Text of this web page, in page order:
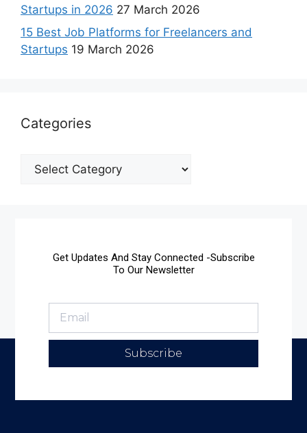
Startups in 2026 27 March 2026
15 Best Job Platforms for Freelancers and
Startups 19 March 2026
Categories
Get Updates And Stay Connected -Subscribe
To Our Newsletter
Subscribe